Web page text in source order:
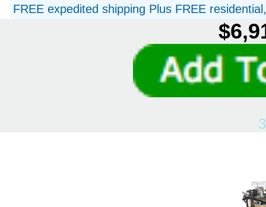
FREE expedited shipping Plus FREE